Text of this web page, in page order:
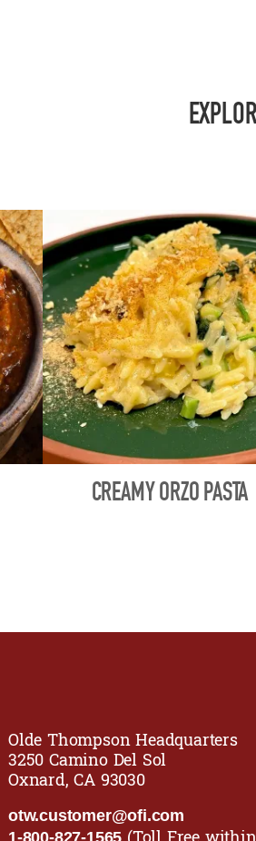
CREAMY ORZO PASTA
Olde Thompson Headquarters
3250 Camino Del Sol
Oxnard, CA 93030
otw.customer@ofi.com
1-800-827-1565